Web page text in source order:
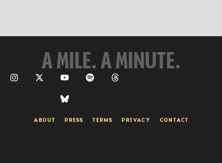
A MILE. A MINUTE.
ABOUT PRESS TERMS PRIVACY CONTACT